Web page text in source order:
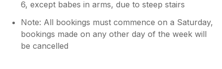
communication with you regarding the
boiler prior to and during your stay.
Following recent works which included
the removal of a chimney and installation
6, except babes in arms, due to steep stairs
Note: All bookings must commence on a Saturday,
bookings made on any other day of the week will
be cancelled